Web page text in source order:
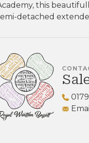
this
detached